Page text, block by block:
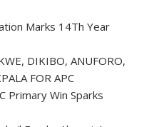
Marks 14Th Year
DIKIBO, ANUFORO,
FOR APC
Primary Win Sparks